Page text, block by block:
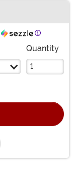
Information
Quantity